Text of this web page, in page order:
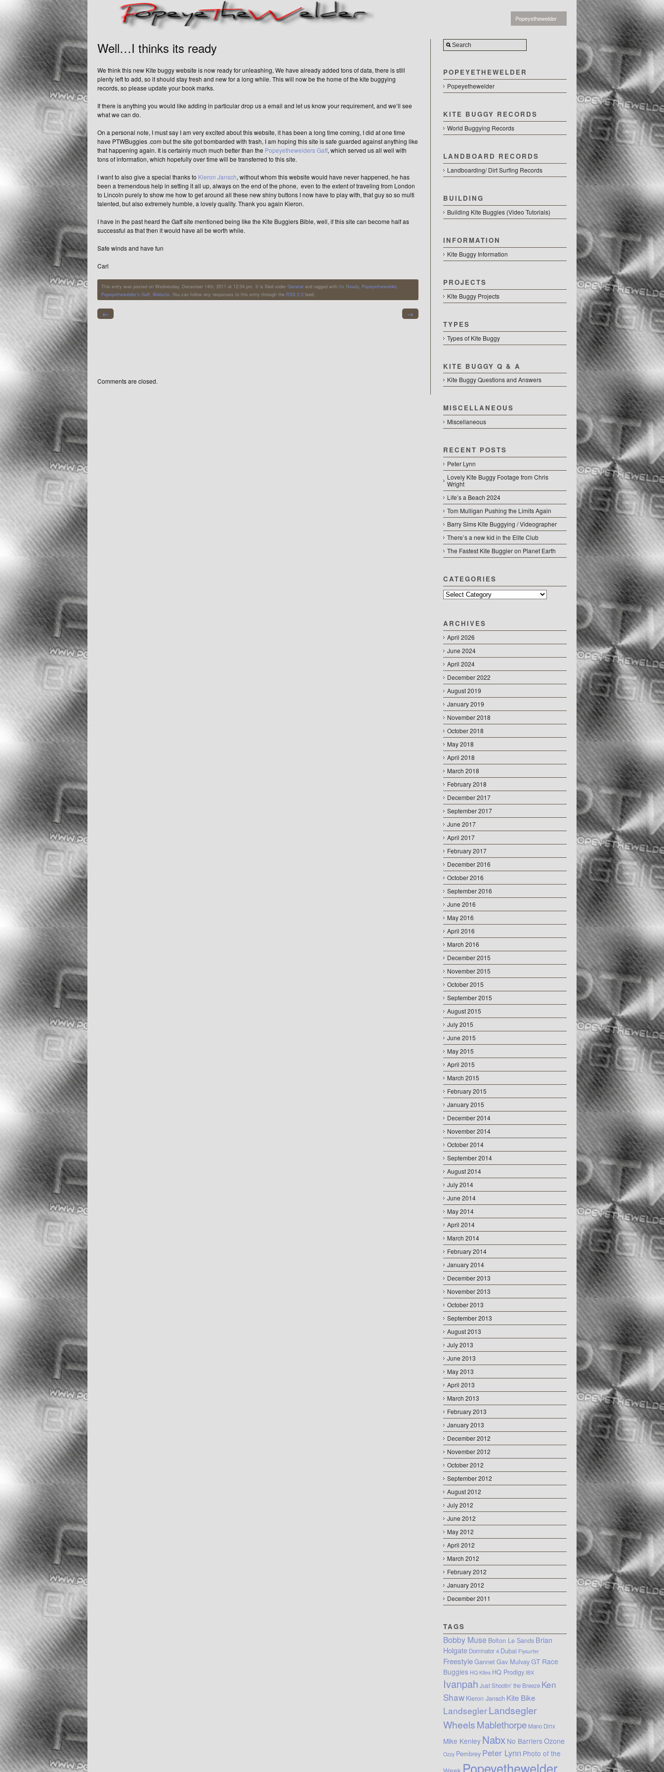
Popeyethewelder
Well…I thinks its ready
We think this new Kite buggy website is now ready for unleashing, We have already added tons of data, there is still
plenty left to add, so it should stay fresh and new for a long while. This will now be the home of the kite buggying
records, so please update your book marks.
If there is anything you would like adding in particular drop us a email and let us know your requirement, and we’ll see
what we can do.
On a personal note, I must say I am very excited about this website, it has been a long time coming, I did at one time
have PTWBuggies .com but the site got bombarded with trash, I am hoping this site is safe guarded against anything like
that happening again. It is certainly much much better than the Popeyethewelders Gaff, which served us all well with
tons of information, which hopefully over time will be transferred to this site.
I want to also give a special thanks to Kieron Jansch, without whom this website would have never happened, he has
been a tremendous help in setting it all up, always on the end of the phone, even to the extent of traveling from London
to Lincoln purely to show me how to get around all these new shiny buttons I now have to play with, that guy so so multi
talented, but also extremely humble, a lovely quality. Thank you again Kieron.
I have in the past heard the Gaff site mentioned being like the Kite Buggiers Bible, well, if this site can become half as
successful as that then it would have all be worth while.
Safe winds and have fun
Carl
This entry was posted on Wednesday, December 14th, 2011 at 12:34 pm. It is filed under General and tagged with Its Ready, Popeyethewelder,
Popeyethewelder's Gaff, Website. You can follow any responses to this entry through the RSS 2.0 feed.
← →
Comments are closed.
POPEYETHEWELDER
Popeyethewelder
KITE BUGGY RECORDS
World Buggying Records
LANDBOARD RECORDS
Landboarding/ Dirt Surfing Records
BUILDING
Building Kite Buggies (Video Tutorials)
INFORMATION
Kite Buggy Information
PROJECTS
Kite Buggy Projects
TYPES
Types of Kite Buggy
KITE BUGGY Q & A
Kite Buggy Questions and Answers
MISCELLANEOUS
Miscellaneous
RECENT POSTS
Peter Lynn
Lovely Kite Buggy Footage from Chris
Wright
Life’s a Beach 2024
Tom Mulligan Pushing the Limits Again
Barry Sims Kite Buggying / Videographer
There’s a new kid in the Elite Club
The Fastest Kite Buggier on Planet Earth
CATEGORIES
Categories
ARCHIVES
April 2026
June 2024
April 2024
December 2022
August 2019
January 2019
November 2018
October 2018
May 2018
April 2018
March 2018
February 2018
December 2017
September 2017
June 2017
April 2017
February 2017
December 2016
October 2016
September 2016
June 2016
May 2016
April 2016
March 2016
December 2015
November 2015
October 2015
September 2015
August 2015
July 2015
June 2015
May 2015
April 2015
March 2015
February 2015
January 2015
December 2014
November 2014
October 2014
September 2014
August 2014
July 2014
June 2014
May 2014
April 2014
March 2014
February 2014
January 2014
December 2013
November 2013
October 2013
September 2013
August 2013
July 2013
June 2013
May 2013
April 2013
March 2013
February 2013
January 2013
December 2012
November 2012
October 2012
September 2012
August 2012
July 2012
June 2012
May 2012
April 2012
March 2012
February 2012
January 2012
December 2011
TAGS
Bobby Muse Bolton Le Sands Brian
Holgate Dominator 4 Dubai Flysurfer
FreestyleGannet Gav MulvayGT Race
Buggies HQ Kites HQ Prodigy IBX
Ivanpah Just Shootin’ the Breeze Ken
Shaw Kieron Jansch Kite Bike
LandseglerLandsegler
WheelsMablethorpe Mano Dirix
Mike Kenley Nabx No Barriers Ozone
Ozzy Pembrey Peter Lynn Photo of the
Popeyethewelder